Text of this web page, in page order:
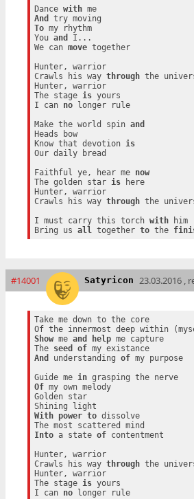
Dance with
me
And
To my rhythm
You and
I...
We can move together
Hunter, warrior
Crawls his way through the
Hunter, warrior
The stage is yours
I can no longer rule
Make the world spin and
Heads bow
Know that devotion is
Our daily bread
Faithful ye, hear me now
The golden star is here
Hunter, warrior
Crawls his way through the
I must carry this torch with him
Bring us all together to the
#14001 Satyricon 23.03.2016 ,
Take me down to the core
Show me and help me capture
The seed of
my existance
And
understanding of my purpose
Guide me in
grasping the nerve
Of my own melody
Golden star
With
power to dissolve
Into a state of contentment
Hunter, warrior
Crawls his way through the
Hunter, warrior
The stage is yours
I can no longer rule